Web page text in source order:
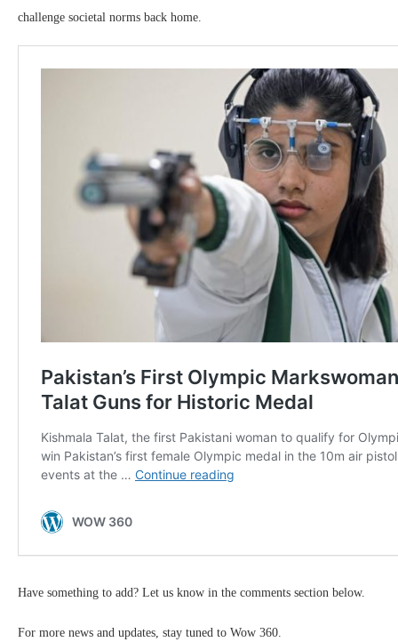
challenge societal norms back home.
Have something to add? Let us know in the comments section below.
For more news and updates, stay tuned to Wow 360.